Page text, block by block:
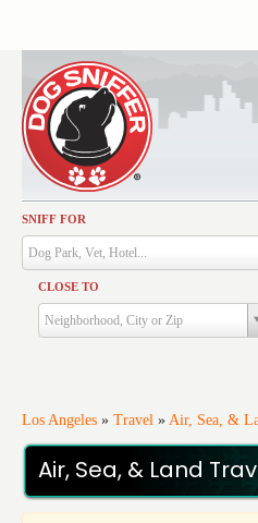
SNIFF FOR
Dog Park, Vet, Hotel...
CLOSE TO
Neighborhood, City or Zip
Los Angeles » Travel » Air, Sea, &
Air, Sea, & Land
Activities
Dining
Health & Care
Services
Training
Events